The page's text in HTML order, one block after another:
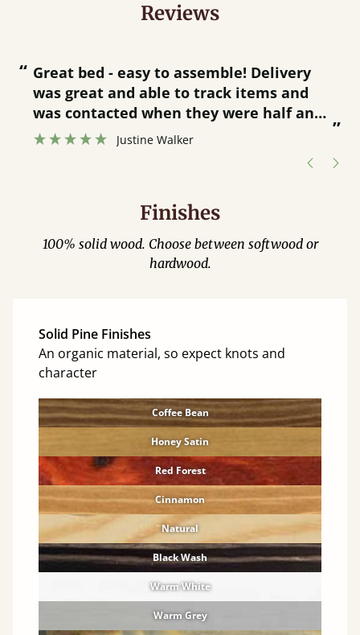
Reviews
“
”
Great bed - easy to assemble! Delivery
was great and able to track items and
was contacted when they were half an
hour away!
Justine Walker
Finishes
100% solid wood. Choose between softwood or
hardwood.
Solid Pine Finishes
An organic material, so expect knots and
character
Coffee Bean
Honey Satin
Red Forest
Cinnamon
Natural
Black Wash
Warm White
Warm Grey